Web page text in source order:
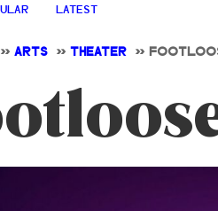
LATEST
>> ARTS >> THEATER >>